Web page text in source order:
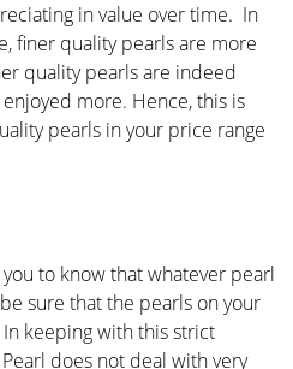
in value over time. In
finer quality pearls are more
quality pearls are indeed
more. Hence, this is
pearls in your price range
to know that whatever pearl
sure that the pearls on your
keeping with this strict
does not deal with very